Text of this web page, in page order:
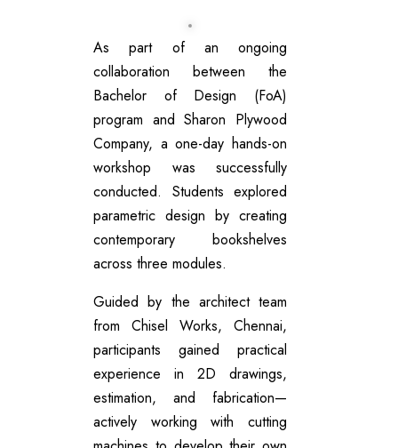
As part of an ongoing
collaboration between the
Bachelor of Design (FoA)
program and Sharon Plywood
Company, a one-day hands-on
workshop was successfully
conducted. Students explored
parametric design by creating
contemporary bookshelves
across three modules.
Guided by the architect team
from Chisel Works, Chennai,
participants gained practical
experience in 2D drawings,
estimation, and fabrication—
actively working with cutting